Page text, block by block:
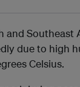
and Southeast
due to high
Celsius.